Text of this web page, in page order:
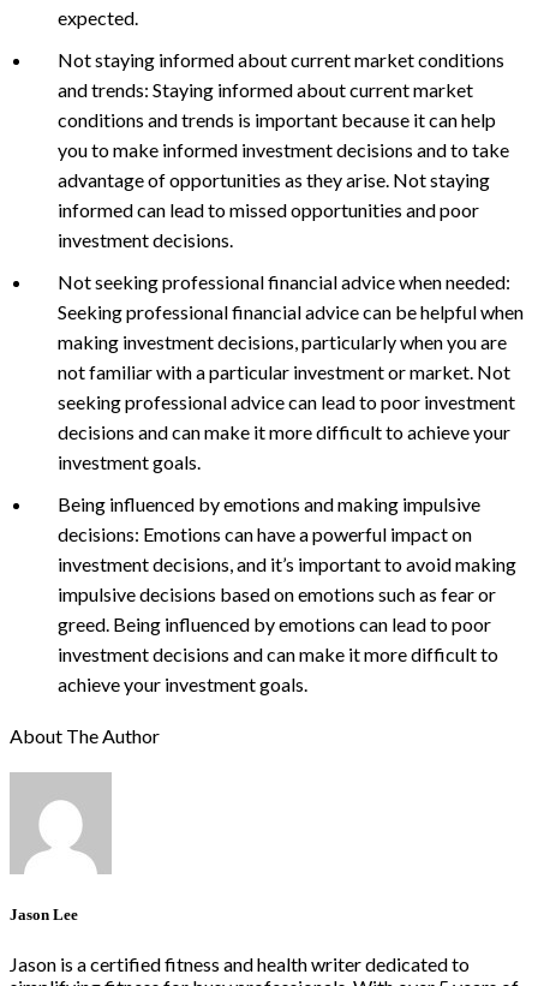
expected.
Not staying informed about current market conditions
and trends: Staying informed about current market
conditions and trends is important because it can help
you to make informed investment decisions and to take
advantage of opportunities as they arise. Not staying
informed can lead to missed opportunities and poor
investment decisions.
Not seeking professional financial advice when needed:
Seeking professional financial advice can be helpful when
making investment decisions, particularly when you are
not familiar with a particular investment or market. Not
seeking professional advice can lead to poor investment
decisions and can make it more difficult to achieve your
investment goals.
Being influenced by emotions and making impulsive
decisions: Emotions can have a powerful impact on
investment decisions, and it’s important to avoid making
impulsive decisions based on emotions such as fear or
greed. Being influenced by emotions can lead to poor
investment decisions and can make it more difficult to
achieve your investment goals.
About The Author
Jason Lee
Jason is a certified fitness and health writer dedicated to